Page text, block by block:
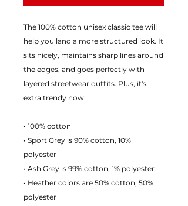
The 100% cotton unisex classic tee will
help you land a more structured look. It
sits nicely, maintains sharp lines around
the edges, and goes perfectly with
layered streetwear outfits. Plus, it's
extra trendy now!
• 100% cotton
• Sport Grey is 90% cotton, 10%
polyester
• Ash Grey is 99% cotton, 1% polyester
• Heather colors are 50% cotton, 50%
polyester